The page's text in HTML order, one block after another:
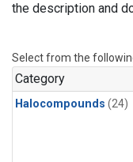
the description and
Select from the
Category
Halocompounds (24)